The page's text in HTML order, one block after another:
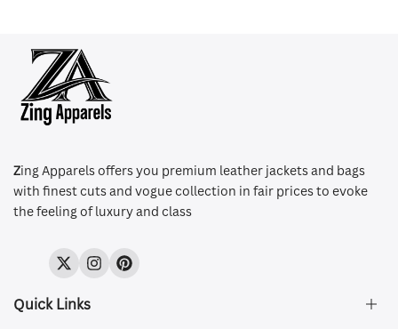
Zing Apparels offers you premium leather jackets and bags
with finest cuts and vogue collection in fair prices to evoke
the feeling of luxury and class
TwitterInstagramPinterest
Quick Links